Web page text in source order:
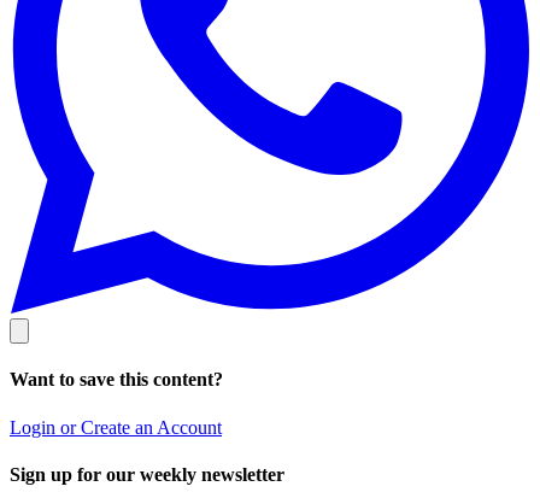
Want to save this content?
Login or Create an Account
Sign up for our weekly newsletter